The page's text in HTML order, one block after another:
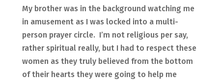
My brother was in the background watching me
in amusement as I was locked into a multi-
person prayer circle. I’m not religious per say,
rather spiritual really, but I had to respect these
women as they truly believed from the bottom
of their hearts they were going to help me